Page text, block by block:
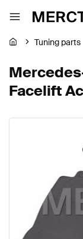
Tuning parts
Facelift